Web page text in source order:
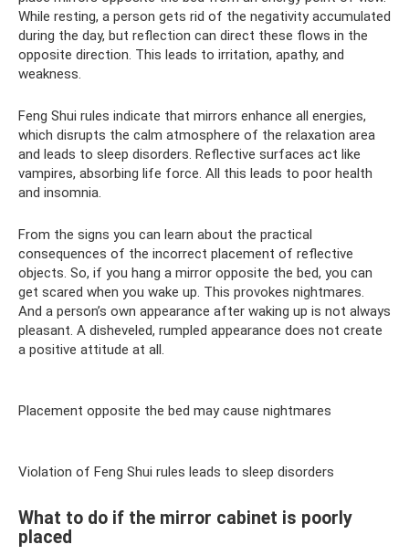
While resting, a person gets rid of the negativity accumulated
during the day, but reflection can direct these flows in the
opposite direction. This leads to irritation, apathy, and
weakness.
Feng Shui rules indicate that mirrors enhance all energies,
which disrupts the calm atmosphere of the relaxation area
and leads to sleep disorders. Reflective surfaces act like
vampires, absorbing life force. All this leads to poor health
and insomnia.
From the signs you can learn about the practical
consequences of the incorrect placement of reflective
objects. So, if you hang a mirror opposite the bed, you can
get scared when you wake up. This provokes nightmares.
And a person’s own appearance after waking up is not always
pleasant. A disheveled, rumpled appearance does not create
a positive attitude at all.
Placement opposite the bed may cause nightmares
Violation of Feng Shui rules leads to sleep disorders
What to do if the mirror cabinet is poorly
placed